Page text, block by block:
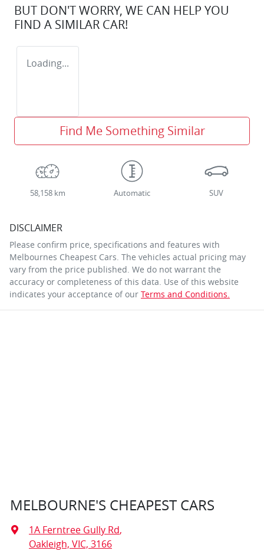
BUT DON'T WORRY, WE CAN HELP YOU
FIND A SIMILAR CAR!
Loading...
Find Me Something Similar
58,158 km Automatic SUV
DISCLAIMER
Please confirm price, specifications and features with
Melbournes Cheapest Cars . The vehicles actual pricing may
vary from the price published. We do not warrant the
accuracy or completeness of this data. Use of this website
indicates your acceptance of our Terms and Conditions.
MELBOURNE'S CHEAPEST CARS
1A Ferntree Gully Rd,
Oakleigh, VIC, 3166